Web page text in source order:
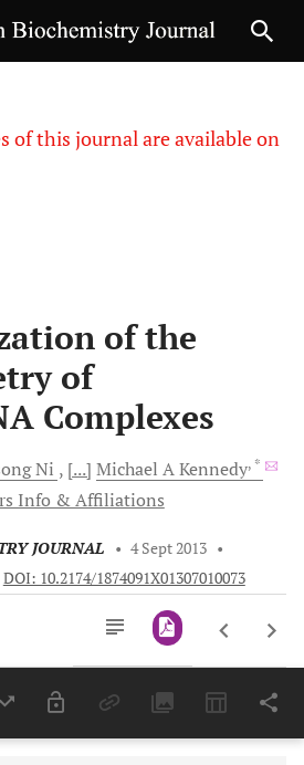
of this journal are available on
of the
of
Complexes
Ni [...] Michael AKennedy, *
Info & Affiliations
JOURNAL • 4 Sept 2013 •
DOI: 10.2174/1874091X01307010073
Last 6 Months 11,803